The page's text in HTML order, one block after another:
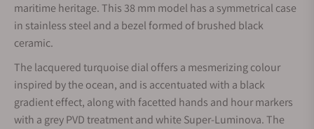
maritime heritage. This 38 mm model has a symmetrical case
in stainless steel and a bezel formed of brushed black
ceramic.
The lacquered turquoise dial offers a mesmerizing colour
inspired by the ocean, and is accentuated with a black
gradient effect, along with facetted hands and hour markers
with a grey PVD treatment and white Super-Luminova. The